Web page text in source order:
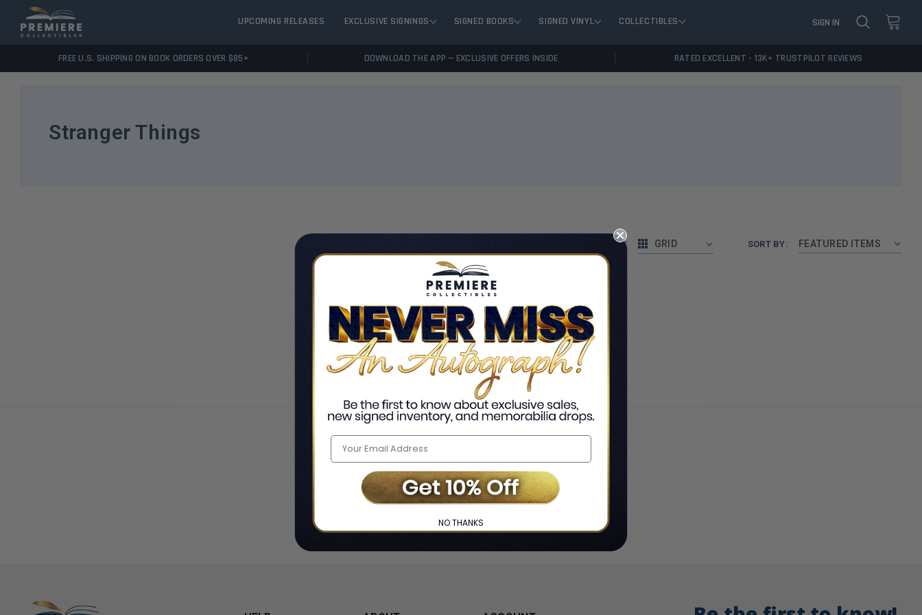
UPCOMING RELEASES EXCLUSIVE SIGNINGS SIGNED BOOKS SIGNED VINYL COLLECTIBLES SIGN IN
FREE U.S. SHIPPING ON BOOK ORDERS OVER $85+ DOWNLOAD THE APP — EXCLUSIVE OFFERS INSIDE RATED EXCELLENT - 13K+ TRUSTPILOT REVIEWS
Stranger Things
VIEW AS: GRID SORT BY:
There are no products listed under this author.
Stranger Things
NO THANKS